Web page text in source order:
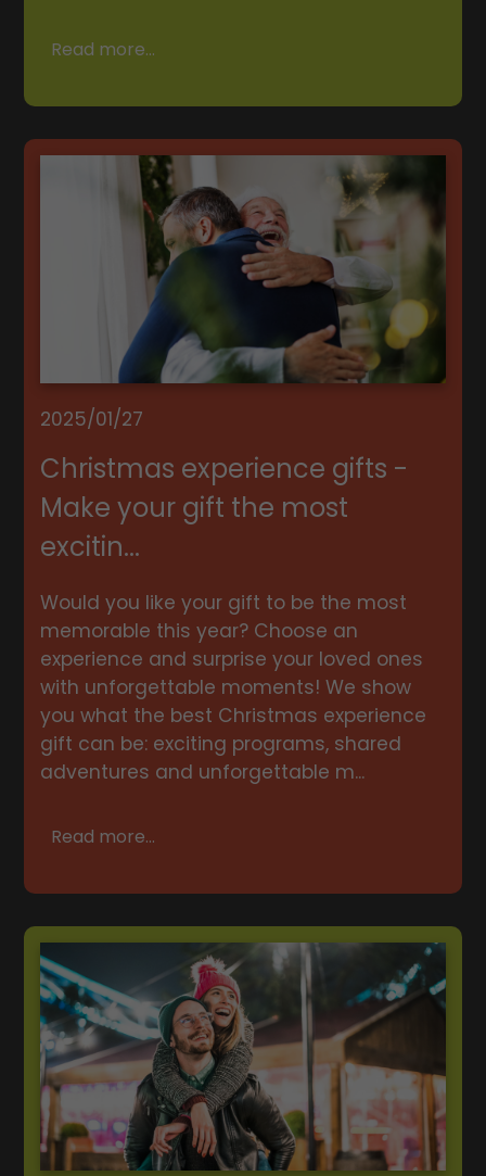
Read more...
2025/01/27
Christmas experience gifts -
Make your gift the most
excitin...
Would you like your gift to be the most
memorable this year? Choose an
experience and surprise your loved ones
with unforgettable moments! We show
you what the best Christmas experience
gift can be: exciting programs, shared
adventures and unforgettable m...
Read more...